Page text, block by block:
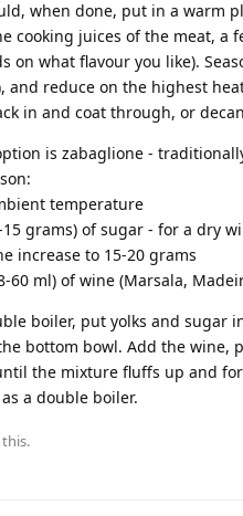
when done, put in a warm
cooking juices of the meat, a
on what flavour you like).
and reduce on the highest
in and coat through, or
is zabaglione -
temperature
grams) of sugar - for a dry
increase to 15-20 grams
60 ml) of wine (Marsala,
boiler, put yolks and sugar
bottom bowl. Add the
the mixture fluffs up and
a double boiler.